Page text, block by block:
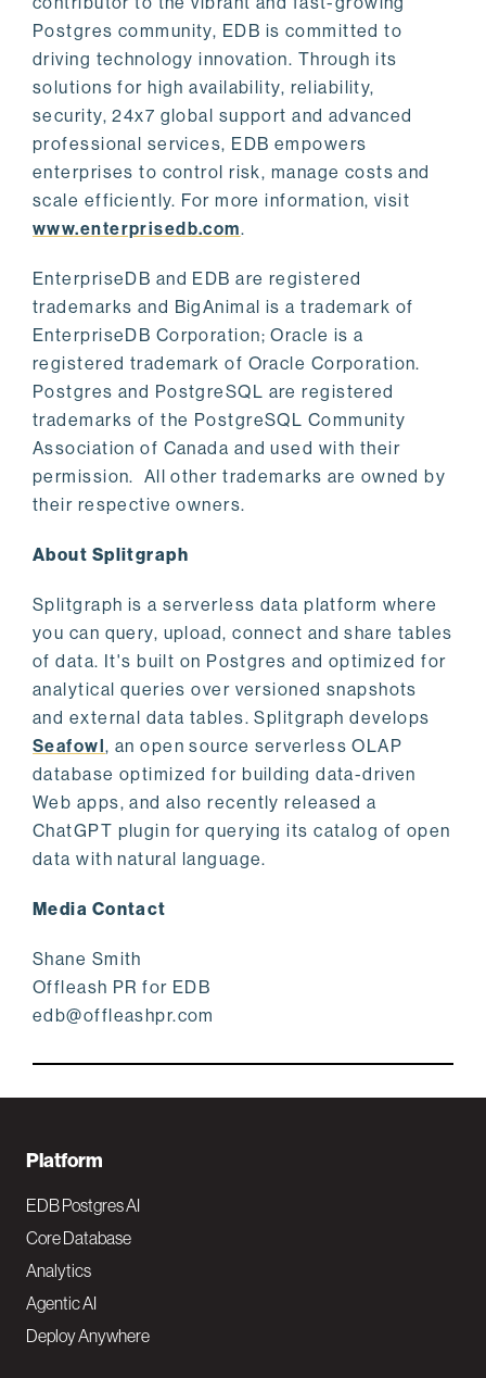
Postgres community, EDB is committed to
driving technology innovation. Through its
solutions for high availability, reliability,
security, 24x7 global support and advanced
professional services, EDB empowers
enterprises to control risk, manage costs and
scale efficiently. For more information, visit
www.enterprisedb.com.
EnterpriseDB and EDB are registered
trademarks and BigAnimal is a trademark of
EnterpriseDB Corporation; Oracle is a
registered trademark of Oracle Corporation.
Postgres and PostgreSQL are registered
trademarks of the PostgreSQL Community
Association of Canada and used with their
permission. All other trademarks are owned by
their respective owners.
About Splitgraph
Splitgraph is a serverless data platform where
you can query, upload, connect and share tables
of data. It's built on Postgres and optimized for
analytical queries over versioned snapshots
and external data tables. Splitgraph develops
Seafowl, an open source serverless OLAP
database optimized for building data-driven
Web apps, and also recently released a
ChatGPT plugin for querying its catalog of open
data with natural language.
Media Contact
Shane Smith
Offleash PR for EDB
edb@offleashpr.com
F
o
o
t
e
Platform
EDB Postgres AI
Core Database
Analytics
Agentic AI
Deploy Anywhere